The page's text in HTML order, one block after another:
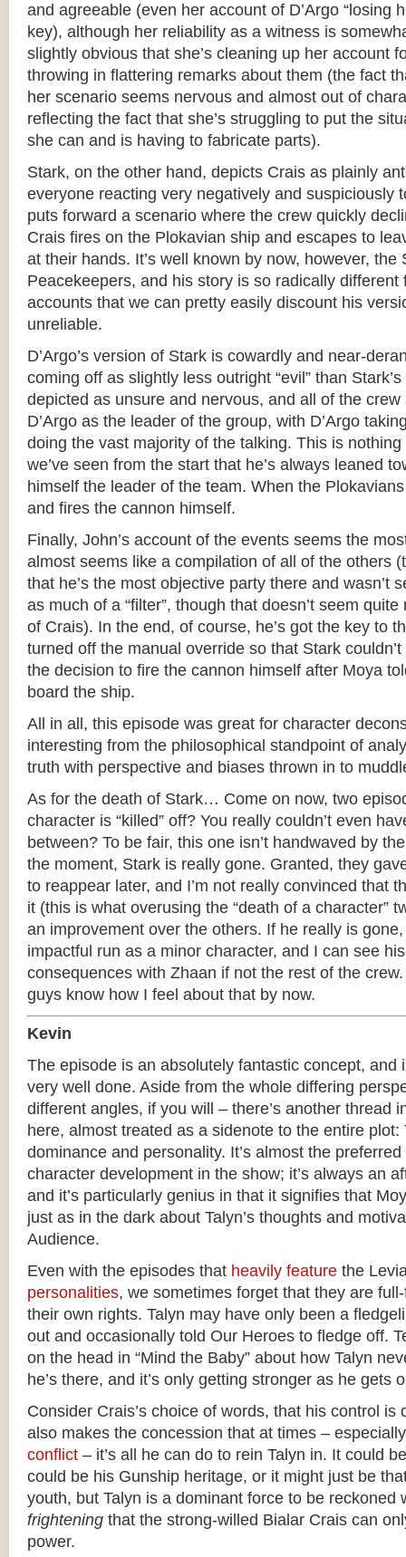
and agreeable (even her account of D’Argo “losing
key), although her reliability as a witness is
slightly obvious that she’s cleaning up her account
throwing in flattering remarks about them (the fact
her scenario seems nervous and almost out of
reflecting the fact that she’s struggling to put the
she can and is having to fabricate parts).
Stark, on the other hand, depicts Crais as plainly
everyone reacting very negatively and suspiciously
puts forward a scenario where the crew quickly
Crais fires on the Plokavian ship and escapes to
at their hands. It’s well known by now, however, the
Peacekeepers, and his story is so radically different
accounts that we can pretty easily discount his
unreliable.
D’Argo’s version of Stark is cowardly and near-
coming off as slightly less outright “evil” than
depicted as unsure and nervous, and all of the
D’Argo as the leader of the group, with D’Argo
doing the vast majority of the talking. This is
we’ve seen from the start that he’s always leaned
himself the leader of the team. When the
and fires the cannon himself.
Finally, John’s account of the events seems the
almost seems like a compilation of all of the others
that he’s the most objective party there and wasn’t
as much of a “filter”, though that doesn’t seem
of Crais). In the end, of course, he’s got the key to
turned off the manual override so that Stark
the decision to fire the cannon himself after Moya
board the ship.
All in all, this episode was great for character
interesting from the philosophical standpoint of
truth with perspective and biases thrown in to
As for the death of Stark… Come on now, two
character is “killed” off? You really couldn’t even
between? To be fair, this one isn’t handwaved by
the moment, Stark is really gone. Granted, they
to reappear later, and I’m not really convinced that
it (this is what overusing the “death of a character”
an improvement over the others. If he really is
impactful run as a minor character, and I can see
consequences with Zhaan if not the rest of the
guys know how I feel about that by now.
Kevin
The episode is an absolutely fantastic concept, and
very well done. Aside from the whole differing
different angles, if you will – there’s another thread
here, almost treated as a sidenote to the entire plot:
dominance and personality. It’s almost the preferred
character development in the show; it’s always an
and it’s particularly genius in that it signifies that
just as in the dark about Talyn’s thoughts and
Audience.
Even with the episodes that heavily feature the
personalities, we sometimes forget that they are
their own rights. Talyn may have only been a
out and occasionally told Our Heroes to fledge off.
on the head in “Mind the Baby” about how Talyn
he’s there, and it’s only getting stronger as he gets
Consider Crais’s choice of words, that his control is
also makes the concession that at times –
conflict – it’s all he can do to rein Talyn in. It could
could be his Gunship heritage, or it might just be
youth, but Talyn is a dominant force to be reckoned
frightening that the strong-willed Bialar Crais can
power.